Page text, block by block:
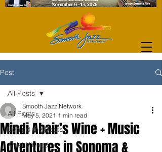
Post
All Posts
Behind the Beats
Artist Videos
All Posts
Mindi Abair’s Wine + Music
Adventures in Sonoma &
Smooth Jazz Network
May 5, 2021 1 min read